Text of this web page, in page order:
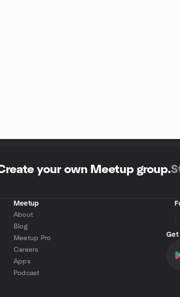
your own Meetup group.
Meetup
About
Blog
Meetup Pro
Careers
Apps
Podcast
Get